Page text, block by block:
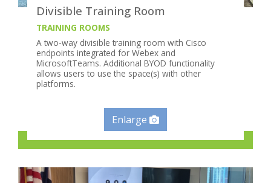
Divisible Training Room
TRAINING ROOMS
A two-way divisible training room with Cisco
endpoints integrated for Webex and
MicrosoftTeams. Additional BYOD functionality
allows users to use the space(s) with other
platforms.
Enlarge